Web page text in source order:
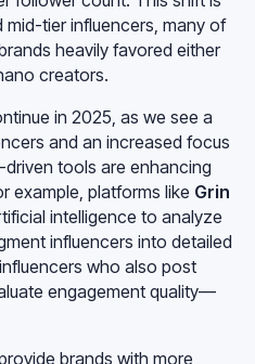
tier influencers, many of
heavily favored either
creators.
in 2025, as we see a
and an increased focus
tools are enhancing
example, platforms like Grin
intelligence to analyze
influencers into detailed
who also post
engagement quality—
brands with more